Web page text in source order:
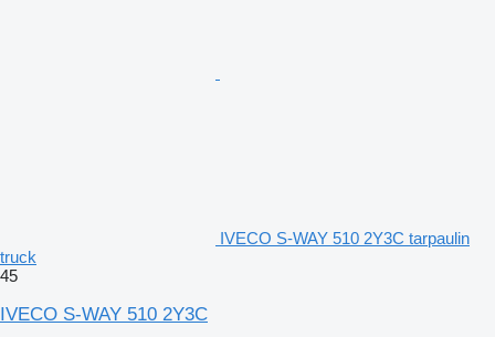
IVECO S-WAY 510 2Y3C tarpaulin
truck
45
IVECO S-WAY 510 2Y3C